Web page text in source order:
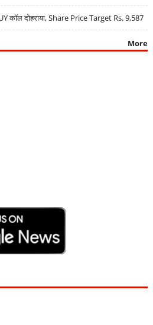
कॉल दोहराया, Share Price Target Rs. 9,587
More